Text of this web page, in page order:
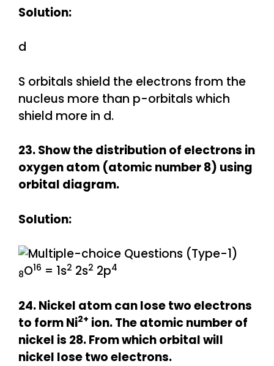
Solution:
d
S orbitals shield the electrons from the
nucleus more than p-orbitals which
shield more in d.
23. Show the distribution of electrons in
oxygen atom (atomic number 8) using
orbital diagram.
Solution:
8O16 = 1s2 2s2 2p4
24. Nickel atom can lose two electrons
to form Ni2+ ion. The atomic number of
nickel is 28. From which orbital will
nickel lose two electrons.